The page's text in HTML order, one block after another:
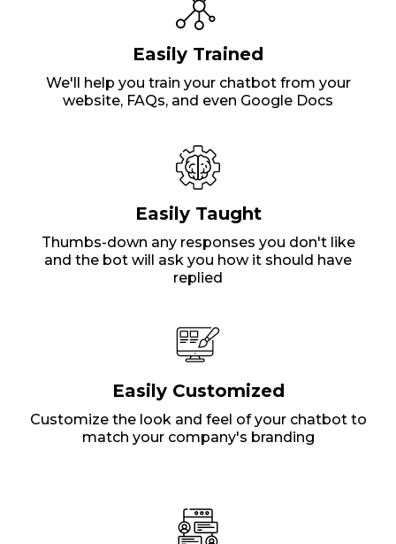
Easily Trained
We'll help you train your chatbot from your
website, FAQs, and even Google Docs
Easily Taught
Thumbs-down any responses you don't like
and the bot will ask you how it should have
replied
Easily Customized
Customize the look and feel of your chatbot to
match your company's branding